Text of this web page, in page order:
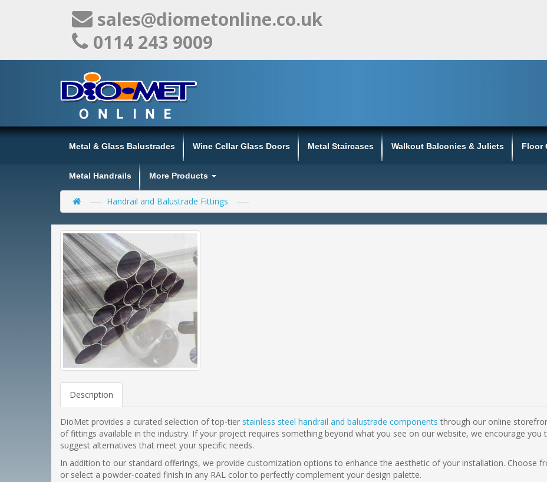
sales@diometonline.co.uk
0114 243 9009
Metal & Glass Balustrades Wine Cellar Glass Doors Metal Staircases Walkout Balconies & Juliets Floor
Metal Handrails More Products
Handrail and Balustrade Fittings
Description
DioMet provides a curated selection of top-tier stainless steel handrail and balustrade components through our online
of fittings available in the industry. If your project requires something beyond what you see on our website, we encourage
suggest alternatives that meet your specific needs.
In addition to our standard offerings, we provide customization options to enhance the aesthetic of your installation. Choose
or select a powder-coated finish in any RAL color to perfectly complement your design palette.